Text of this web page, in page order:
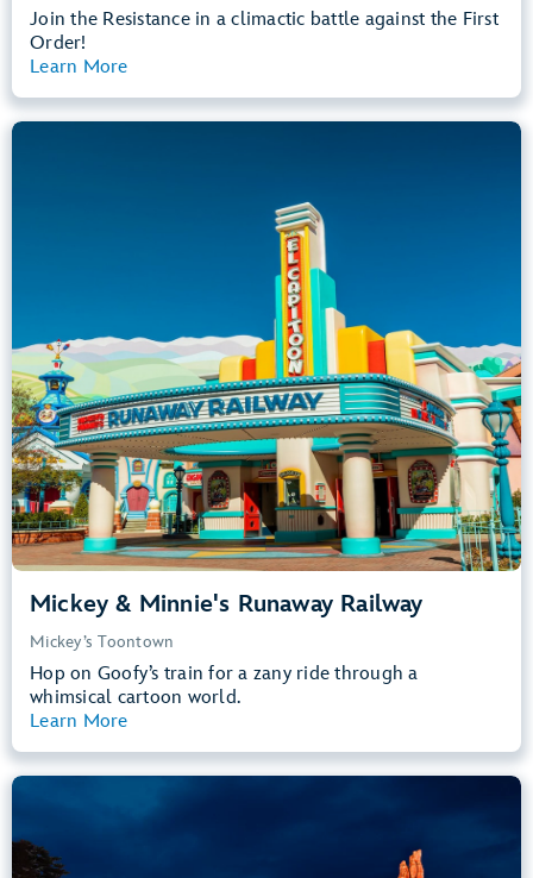
Join the Resistance in a climactic battle against the First
Order!
Learn More
Mickey & Minnie's Runaway Railway
Mickey’s Toontown
Hop on Goofy’s train for a zany ride through a
whimsical cartoon world.
Learn More
Dark, Loud, Slow Rides
Lightning Lane
entrance
Learn more about
Mickey & Minnie's Runaway Railway
Frontierland